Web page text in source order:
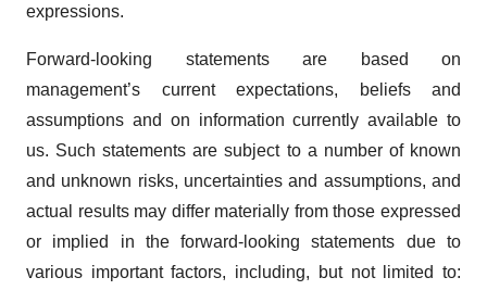
expressions.
Forward-looking statements are based on
management’s current expectations, beliefs and
assumptions and on information currently available to
us. Such statements are subject to a number of known
and unknown risks, uncertainties and assumptions, and
actual results may differ materially from those expressed
or implied in the forward-looking statements due to
various important factors, including, but not limited to: